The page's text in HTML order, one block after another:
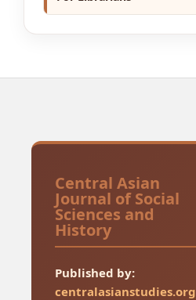
Central Asian
Journal of Social
Sciences and
History
Published by:
centralasianstudies.org